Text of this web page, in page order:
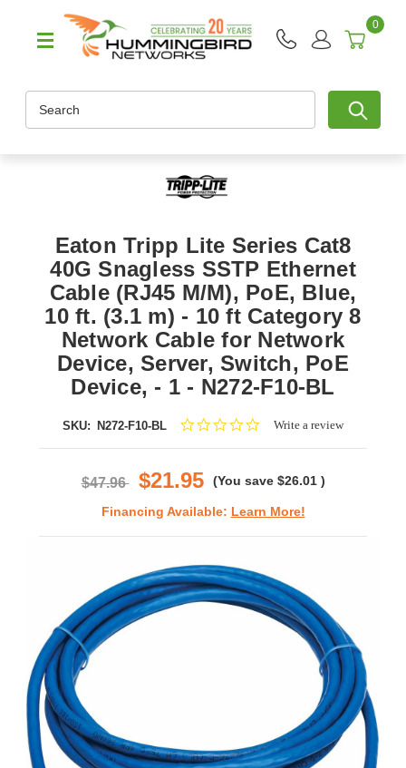
0
Eaton Tripp Lite Series Cat8
40G Snagless SSTP Ethernet
Cable (RJ45 M/M), PoE, Blue,
10 ft. (3.1 m) - 10 ft Category 8
Network Cable for Network
Device, Server, Switch, PoE
Device, - 1 - N272-F10-BL
SKU: N272-F10-BL
0.0Write a review
$47.96 $21.95 (You save $26.01 )
Financing Available: Learn More!